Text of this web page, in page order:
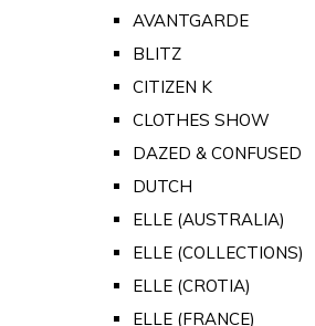
AVANTGARDE
BLITZ
CITIZEN K
CLOTHES SHOW
DAZED & CONFUSED
DUTCH
ELLE (AUSTRALIA)
ELLE (COLLECTIONS)
ELLE (CROTIA)
ELLE (FRANCE)